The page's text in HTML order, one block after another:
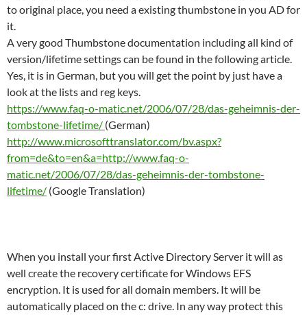
to original place, you need a existing thumbstone in you AD for
it.
A very good Thumbstone documentation including all kind of
version/lifetime settings can be found in the following article.
Yes, it is in German, but you will get the point by just have a
look at the lists and reg keys.
https://www.faq-o-matic.net/2006/07/28/das-geheimnis-der-
tombstone-lifetime/ (German)
http://www.microsofttranslator.com/bv.aspx?
from=de&to=en&a=http://www.faq-o-
matic.net/2006/07/28/das-geheimnis-der-tombstone-
lifetime/ (Google Translation)
When you install your first Active Directory Server it will as
well create the recovery certificate for Windows EFS
encryption. It is used for all domain members. It will be
automatically placed on the c: drive. In any way protect this